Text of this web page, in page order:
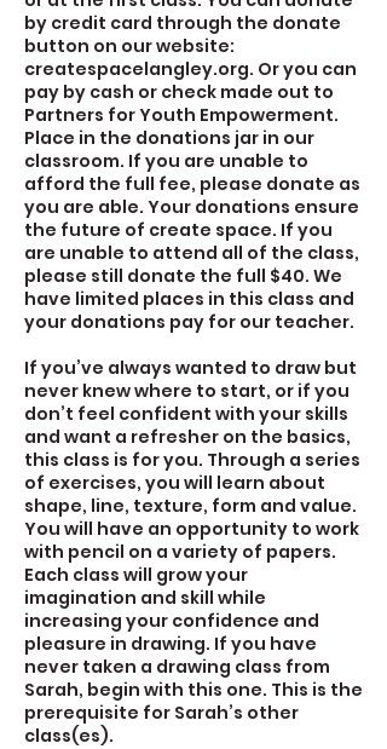
by credit card through the donate
button on our website:
createspacelangley.org. Or you can
pay by cash or check made out to
Partners for Youth Empowerment.
Place in the donations jar in our
classroom. If you are unable to
afford the full fee, please donate as
you are able. Your donations ensure
the future of create space. If you
are unable to attend all of the class,
please still donate the full $40. We
have limited places in this class and
your donations pay for our teacher.
If you’ve always wanted to draw but
never knew where to start, or if you
don’t feel confident with your skills
and want a refresher on the basics,
this class is for you. Through a series
of exercises, you will learn about
shape, line, texture, form and value.
You will have an opportunity to work
with pencil on a variety of papers.
Each class will grow your
imagination and skill while
increasing your confidence and
pleasure in drawing. If you have
never taken a drawing class from
Sarah, begin with this one. This is the
prerequisite for Sarah’s other
class(es).